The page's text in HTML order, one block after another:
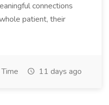
connections
patient, their
11 days ago